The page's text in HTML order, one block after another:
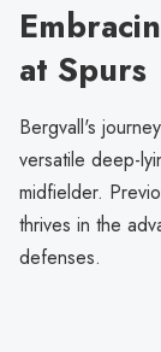
at Spurs
Bergvall's
versatile deep-
midfielder.
thrives in the
defenses.